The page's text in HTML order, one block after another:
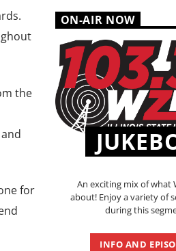
the
for
ON-AIR NOW
An exciting mix of what
about! Enjoy a variety of
during this
INFO AND